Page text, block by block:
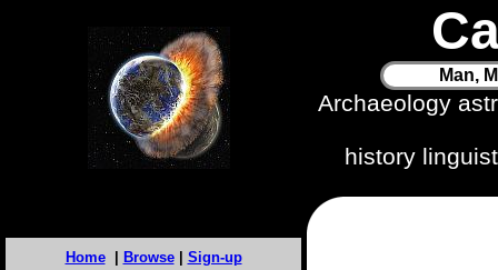
Man,
Archaeology
history
Home| Browse| Sign-up